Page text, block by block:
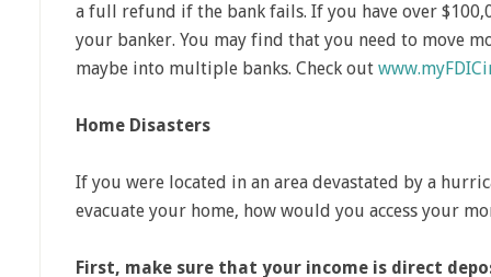
a full refund if the bank fails. If you have over
your banker. You may find that you need to move
maybe into multiple banks. Check out
Home Disasters
If you were located in an area devastated by a
evacuate your home, how would you access your
First, make sure that your income is direct